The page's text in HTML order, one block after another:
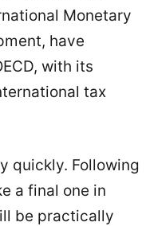
Monetary
have
with its
tax
quickly. Following
a final one in
be practically